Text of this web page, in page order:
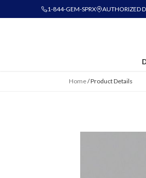
1-844-GEM-SPRX AUTHORIZED
Home/Product Details